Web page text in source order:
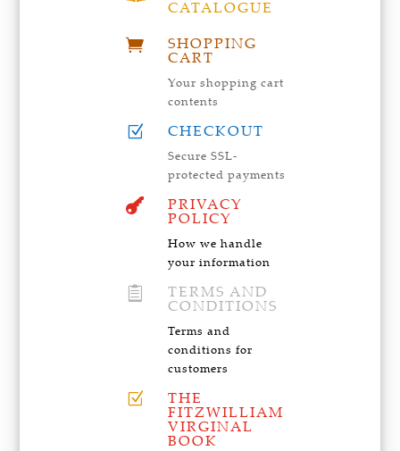
CATALOGUE
 SHOPPING
CART
Your shopping cart
contents
Z CHECKOUT
Secure SSL-
protected payments
 PRIVACY
POLICY
How we handle
your information
 TERMS AND
CONDITIONS
Terms and
conditions for
customers
Z THE
FITZWILLIAM
VIRGINAL
BOOK